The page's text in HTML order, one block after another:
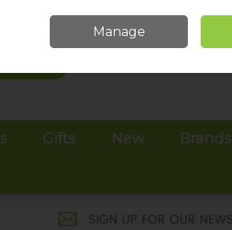
Gifts New Brands
Manage